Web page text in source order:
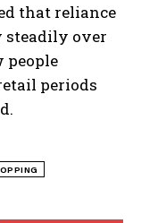
that reliance
steadily over
people
periods